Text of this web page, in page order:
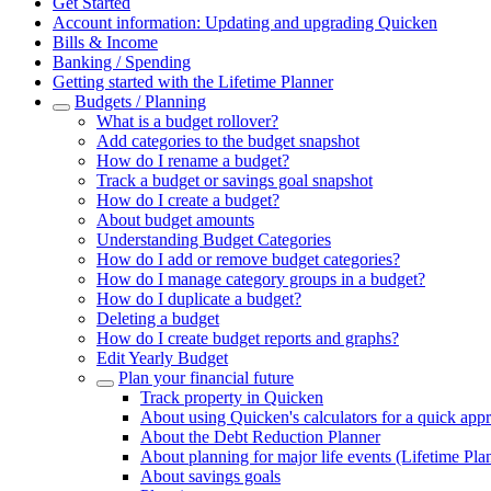
Account information: Updating and upgrading Quicken
Bills & Income
Banking / Spending
Getting started with the Lifetime Planner
Budgets / Planning
What is a budget rollover?
Add categories to the budget snapshot
How do I rename a budget?
Track a budget or savings goal snapshot
How do I create a budget?
About budget amounts
Understanding Budget Categories
How do I add or remove budget categories?
How do I manage category groups in a budget?
How do I duplicate a budget?
Deleting a budget
How do I create budget reports and graphs?
Edit Yearly Budget
Plan your financial future
Track property in Quicken
About using Quicken's calculators for a quick
About the Debt Reduction Planner
About planning for major life events (Lifetime
About savings goals